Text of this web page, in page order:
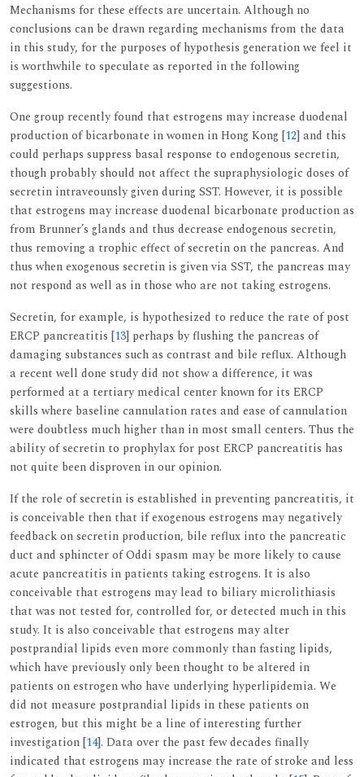
Mechanisms for these effects are uncertain. Although no
conclusions can be drawn regarding mechanisms from the data
in this study, for the purposes of hypothesis generation we feel it
is worthwhile to speculate as reported in the following
suggestions.
One group recently found that estrogens may increase duodenal
production of bicarbonate in women in Hong Kong [12] and this
could perhaps suppress basal response to endogenous secretin,
though probably should not affect the supraphysiologic doses of
secretin intraveounsly given during SST. However, it is possible
that estrogens may increase duodenal bicarbonate production as
from Brunner’s glands and thus decrease endogenous secretin,
thus removing a trophic effect of secretin on the pancreas. And
thus when exogenous secretin is given via SST, the pancreas may
not respond as well as in those who are not taking estrogens.
Secretin, for example, is hypothesized to reduce the rate of post
ERCP pancreatitis [13] perhaps by flushing the pancreas of
damaging substances such as contrast and bile reflux. Although
a recent well done study did not show a difference, it was
performed at a tertiary medical center known for its ERCP
skills where baseline cannulation rates and ease of cannulation
were doubtless much higher than in most small centers. Thus the
ability of secretin to prophylax for post ERCP pancreatitis has
not quite been disproven in our opinion.
If the role of secretin is established in preventing pancreatitis, it
is conceivable then that if exogenous estrogens may negatively
feedback on secretin production, bile reflux into the pancreatic
duct and sphincter of Oddi spasm may be more likely to cause
acute pancreatitis in patients taking estrogens. It is also
conceivable that estrogens may lead to biliary microlithiasis
that was not tested for, controlled for, or detected much in this
study. It is also conceivable that estrogens may alter
postprandial lipids even more commonly than fasting lipids,
which have previously only been thought to be altered in
patients on estrogen who have underlying hyperlipidemia. We
did not measure postprandial lipids in these patients on
estrogen, but this might be a line of interesting further
investigation [14]. Data over the past few decades finally
indicated that estrogens may increase the rate of stroke and less